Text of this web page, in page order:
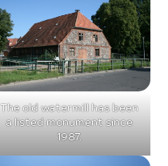
The old watermill has been
a listed monument since
1987.